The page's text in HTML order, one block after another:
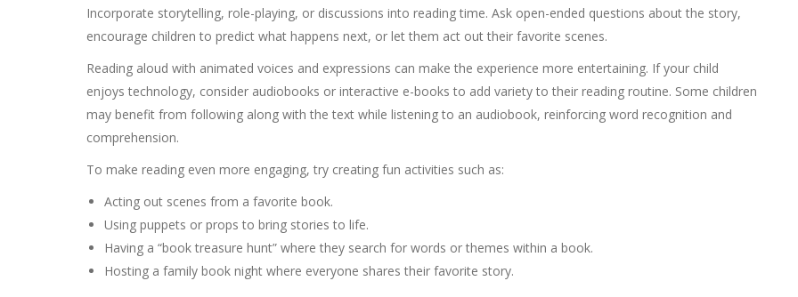
Incorporate storytelling, role-playing, or discussions into reading time. Ask open-ended questions about the story,
encourage children to predict what happens next, or let them act out their favorite scenes.
Reading aloud with animated voices and expressions can make the experience more entertaining. If your child
enjoys technology, consider audiobooks or interactive e-books to add variety to their reading routine. Some children
may benefit from following along with the text while listening to an audiobook, reinforcing word recognition and
comprehension.
To make reading even more engaging, try creating fun activities such as:
Acting out scenes from a favorite book.
Using puppets or props to bring stories to life.
Having a “book treasure hunt” where they search for words or themes within a book.
Hosting a family book night where everyone shares their favorite story.